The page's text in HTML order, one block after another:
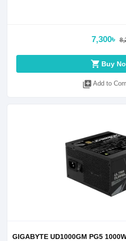
7,300৳
shopping_cart Buy
library_add Add to
GIGABYTE UD1000GM PG5